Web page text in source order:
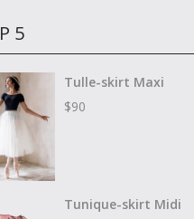
5
Tulle-skirt Maxi
$90
Tunique-skirt Midi